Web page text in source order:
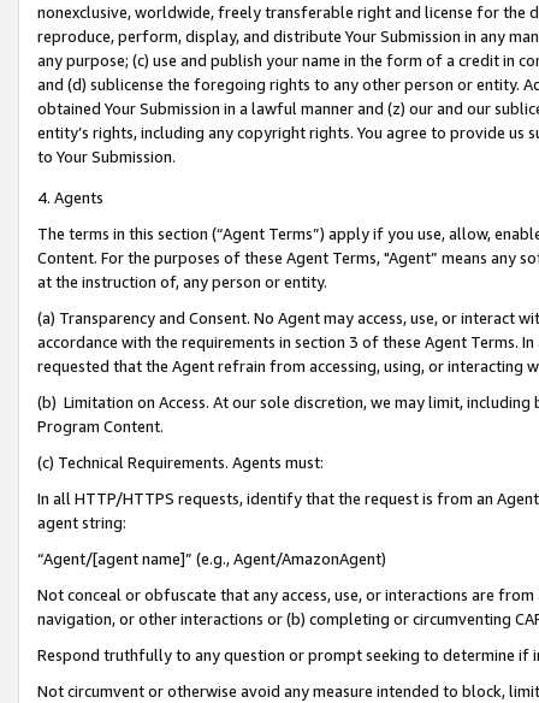
nonexclusive, worldwide, freely transferable right and license for
reproduce, perform, display, and distribute Your Submission in any
any purpose; (c) use and publish your name in the form of a credit in
and (d) sublicense the foregoing rights to any other person or entity.
obtained Your Submission in a lawful manner and (z) our and our
entity’s rights, including any copyright rights. You agree to provide us
to Your Submission.
4. Agents
The terms in this section (“Agent Terms”) apply if you use, allow,
Content. For the purposes of these Agent Terms, "Agent” means
at the instruction of, any person or entity.
(a) Transparency and Consent. No Agent may access, use, or
accordance with the requirements in section 3 of these Agent Terms.
requested that the Agent refrain from accessing, using, or interacting
(b) Limitation on Access. At our sole discretion, we may limit,
Program Content.
(c) Technical Requirements. Agents must:
In all HTTP/HTTPS requests, identify that the request is from an
agent string:
“Agent/[agent name]” (e.g., Agent/AmazonAgent)
Not conceal or obfuscate that any access, use, or interactions are
navigation, or other interactions or (b) completing or circumventing
Respond truthfully to any question or prompt seeking to determine if
Not circumvent or otherwise avoid any measure intended to block,